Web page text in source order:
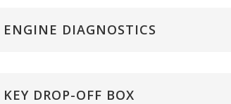
ENGINE DIAGNOSTICS
KEY DROP-OFF BOX